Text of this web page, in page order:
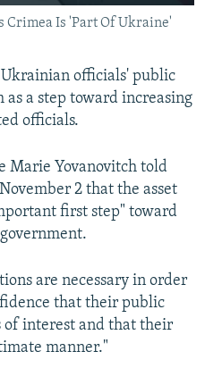
Crimea Is 'Part Of Ukraine'
officials' public
a step toward increasing
officials.
Marie Yovanovitch told
2 that the asset
first step" toward
are necessary in order
that their public
of interest and that their
manner."